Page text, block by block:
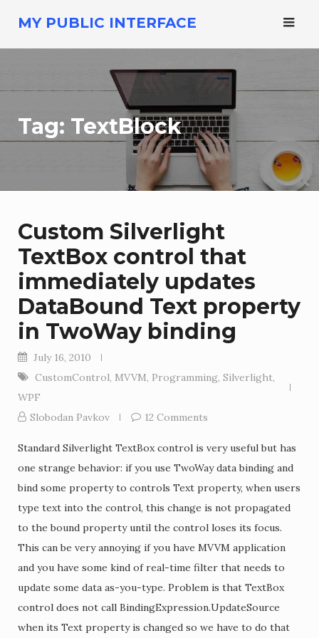
content
MY PUBLIC INTERFACE
Tag: TextBlock
Custom Silverlight
TextBox control that
immediately updates
DataBound Text property
in TwoWay binding
July 16, 2010
CustomControl, MVVM, Programming, Silverlight,
WPF
Slobodan Pavkov
12 Comments
Standard Silverlight TextBox control is very useful but has
one strange behavior: if you use TwoWay data binding and
bind some property to controls Text property, when users
type text into the control, this change is not propagated
to the bound property until the control loses its focus.
This can be very annoying if you have MVVM application
and you have some kind of real-time filter that needs to
update some data as-you-type. Problem is that TextBox
control does not call BindingExpression.UpdateSource
when its Text property is changed so we have to do that